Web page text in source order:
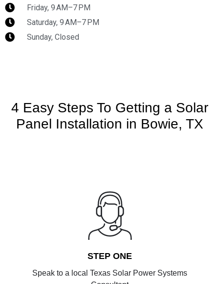
Friday, 9 AM–7 PM
Saturday, 9 AM–7 PM
Sunday, Closed
4 Easy Steps To Getting a Solar
Panel Installation in Bowie, TX
STEP ONE
Speak to a local Texas Solar Power Systems